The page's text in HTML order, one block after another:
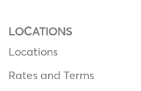
LOCATIONS
Locations
Rates and Terms